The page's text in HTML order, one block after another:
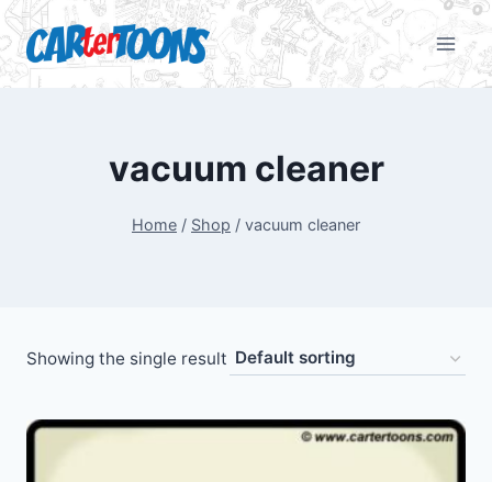
vacuum cleaner
Home / Shop / vacuum cleaner
Showing the single result